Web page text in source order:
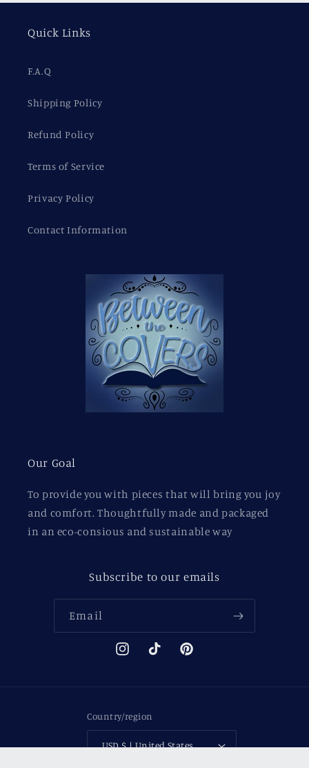
Quick Links
F.A.Q
Shipping Policy
Refund Policy
Terms of Service
Privacy Policy
Contact Information
Our Goal
To provide you with pieces that will bring you joy
and comfort. Thoughtfully made and packaged
in an eco-consious and sustainable way
Subscribe to our emails
Email
InstagramTikTok Pinterest
Country/region
USD $ | United States